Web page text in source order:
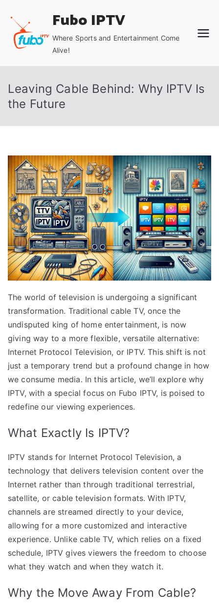
content
Fubo IPTV
Where Sports and Entertainment Come
Alive!
Leaving Cable Behind: Why IPTV Is
the Future
The world of television is undergoing a significant
transformation. Traditional cable TV, once the
undisputed king of home entertainment, is now
giving way to a more flexible, versatile alternative:
Internet Protocol Television, or IPTV. This shift is not
just a temporary trend but a profound change in how
we consume media. In this article, we’ll explore why
IPTV, with a special focus on Fubo IPTV, is poised to
redefine our viewing experiences.
What Exactly Is IPTV?
IPTV stands for Internet Protocol Television, a
technology that delivers television content over the
Internet rather than through traditional terrestrial,
satellite, or cable television formats. With IPTV,
channels are streamed directly to your device,
allowing for a more customized and interactive
experience. Unlike cable TV, which relies on a fixed
schedule, IPTV gives viewers the freedom to choose
what they watch and when they watch it.
Why the Move Away From Cable?